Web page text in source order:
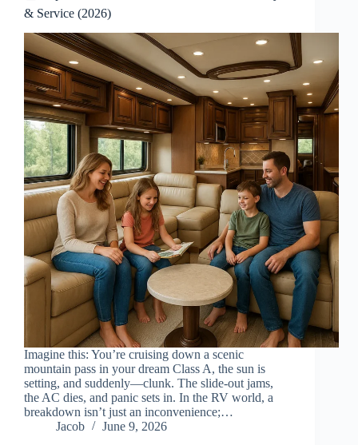
& Service (2026)
Imagine this: You’re cruising down a scenic
mountain pass in your dream Class A, the sun is
setting, and suddenly—clunk. The slide-out jams,
the AC dies, and panic sets in. In the RV world, a
breakdown isn’t just an inconvenience;…
Jacob
June 9, 2026